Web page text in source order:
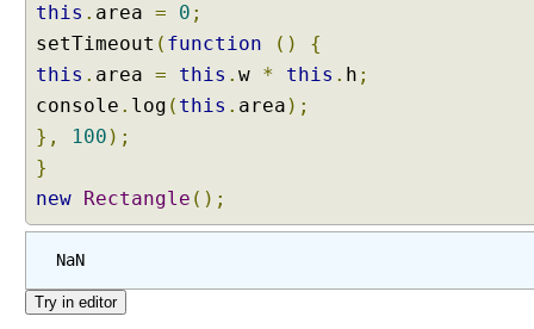
t
h
S
p
r
a
d
S
n
t
this . area = 0 ;
setTimeout ( function ()
{
this . area = this . w * this . h ;
console . log ( this . area );
},
100 );
}
new Rectangle ();
NaN